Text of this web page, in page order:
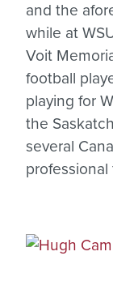
and the
while at
Voit
football
playing for
the
several